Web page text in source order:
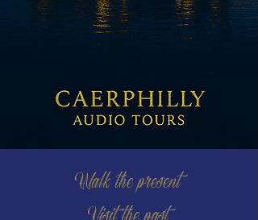
Walk the present